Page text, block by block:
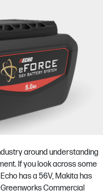
around understanding
If you look across some
has a 56V, Makita has
Greenworks Commercial